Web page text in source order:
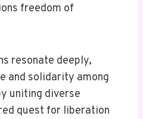
freedom of
resonate deeply,
and solidarity among
uniting diverse
quest for liberation